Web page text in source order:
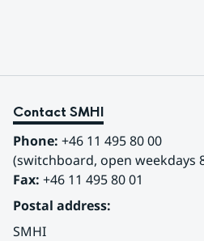
Contact SMHI
Phone: +46 11 495 80 00
(switchboard, open weekdays
Fax: +46 11 495 80 01
Postal address:
SMHI